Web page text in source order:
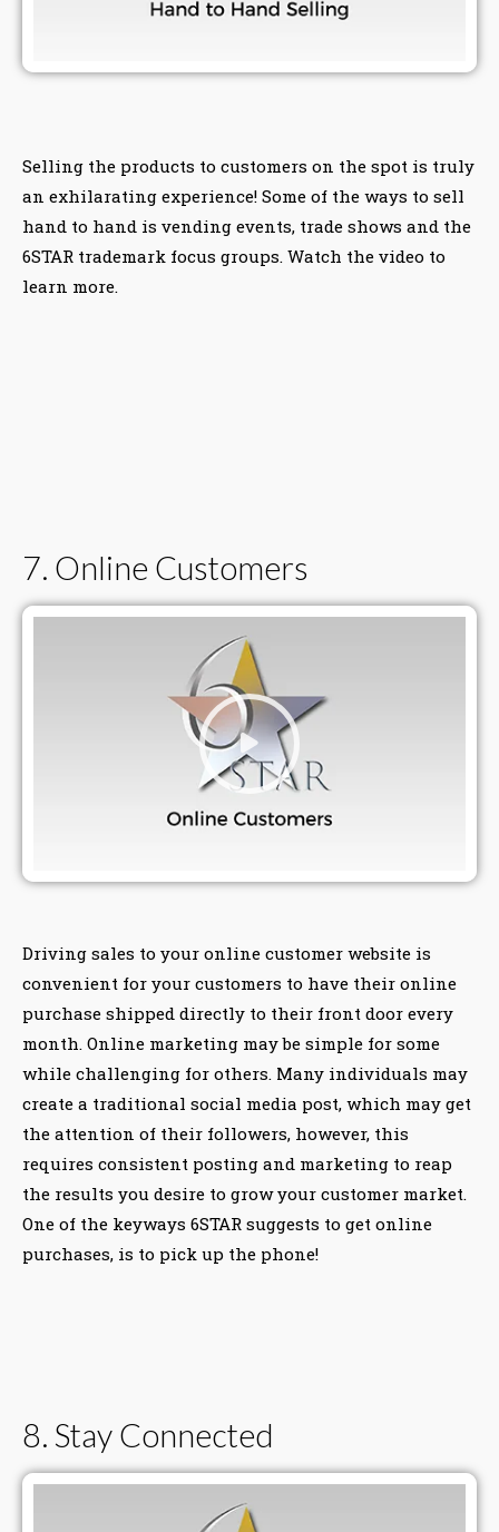
Selling the products to customers on the spot is truly
an exhilarating experience! Some of the ways to sell
hand to hand is vending events, trade shows and the
6STAR trademark focus groups. Watch the video to
learn more.
7. Online Customers
Driving sales to your online customer website is
convenient for your customers to have their online
purchase shipped directly to their front door every
month. Online marketing may be simple for some
while challenging for others. Many individuals may
create a traditional social media post, which may get
the attention of their followers, however, this
requires consistent posting and marketing to reap
the results you desire to grow your customer market.
One of the keyways 6STAR suggests to get online
purchases, is to pick up the phone!
8. Stay Connected